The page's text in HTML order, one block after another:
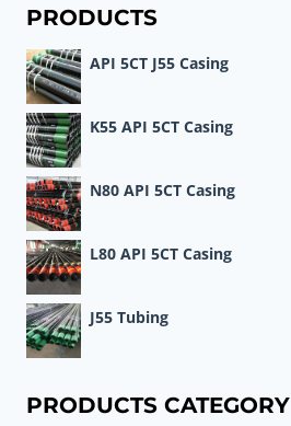
PRODUCTS
API 5CT J55 Casing
K55 API 5CT Casing
N80 API 5CT Casing
L80 API 5CT Casing
J55 Tubing
PRODUCTS CATEGORY